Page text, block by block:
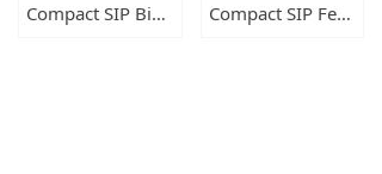
Compact SIP Bioreactors 15L-50L-100L Compact SIP Fermenters 15L-50L-100L